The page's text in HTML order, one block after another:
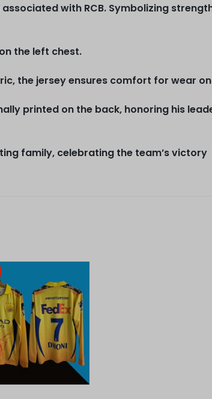
with RCB. Symbolizing
the left chest.
the jersey ensures comfort for wear
printed on the back, honoring his
family, celebrating the team’s victory